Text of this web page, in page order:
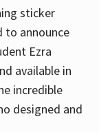
sticker
to announce
Ezra
available in
incredible
designed and